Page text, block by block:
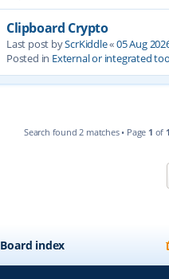
Clipboard Crypto
Last post byScrKiddle«05 Aug
Posted in External or integrated
Search found 2 matches • Page 1 of 1
Board index